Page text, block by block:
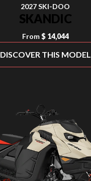
2027 SKI-DOO
SKANDIC
From $ 14,044
DISCOVER THIS MODEL